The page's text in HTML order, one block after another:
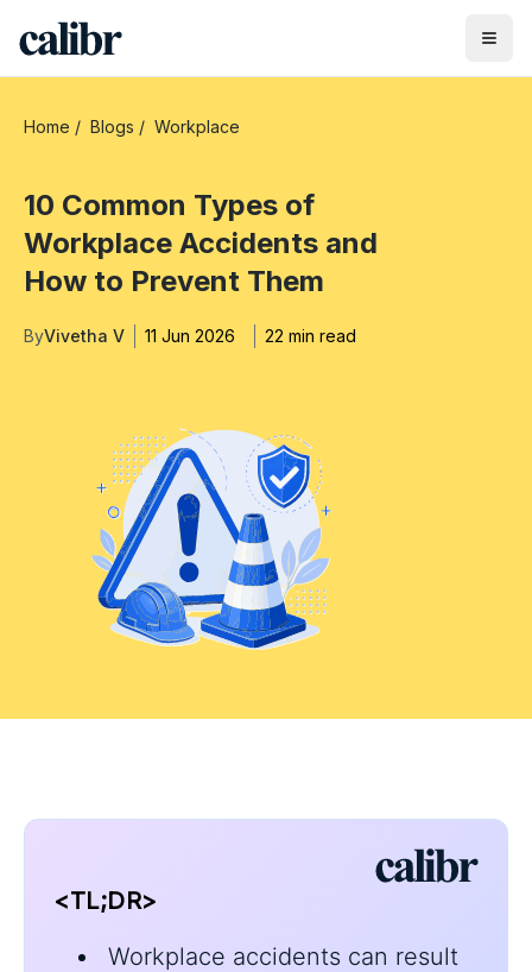
Home / Blogs / Workplace
10 Common Types of
Workplace Accidents and
How to Prevent Them
ByVivetha V 11 Jun 2026 22 min read
<TL;DR>
Workplace accidents can result